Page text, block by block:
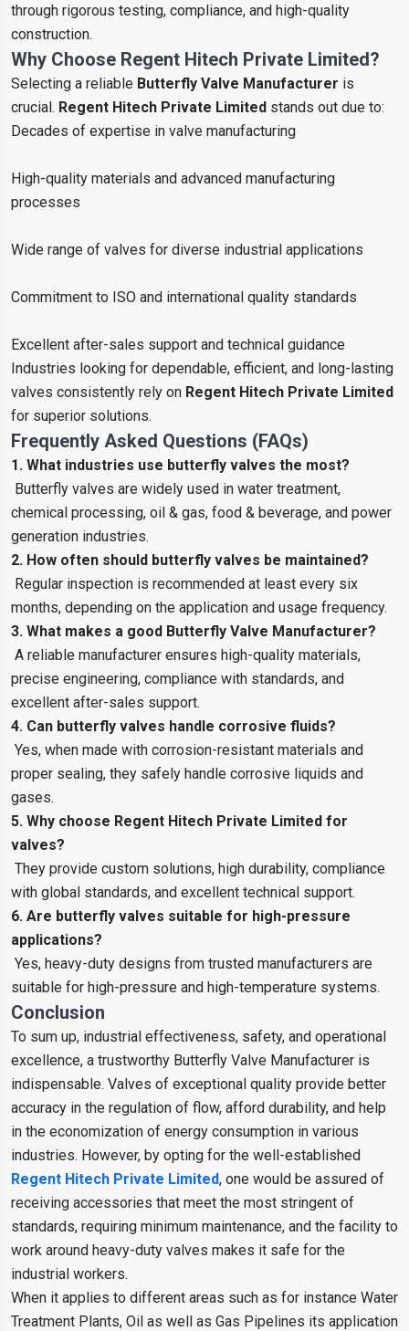
through rigorous testing, compliance, and high-quality
construction.
Why Choose Regent Hitech Private Limited?
Selecting a reliable Butterfly Valve Manufacturer is
crucial. Regent Hitech Private Limited stands out due to:
Decades of expertise in valve manufacturing
High-quality materials and advanced manufacturing
processes
Wide range of valves for diverse industrial applications
Commitment to ISO and international quality standards
Excellent after-sales support and technical guidance
Industries looking for dependable, efficient, and long-lasting
valves consistently rely on Regent Hitech Private Limited
for superior solutions.
Frequently Asked Questions (FAQs)
1. What industries use butterfly valves the most?
Butterfly valves are widely used in water treatment,
chemical processing, oil & gas, food & beverage, and power
generation industries.
2. How often should butterfly valves be maintained?
Regular inspection is recommended at least every six
months, depending on the application and usage frequency.
3. What makes a good Butterfly Valve Manufacturer?
A reliable manufacturer ensures high-quality materials,
precise engineering, compliance with standards, and
excellent after-sales support.
4. Can butterfly valves handle corrosive fluids?
Yes, when made with corrosion-resistant materials and
proper sealing, they safely handle corrosive liquids and
gases.
5. Why choose Regent Hitech Private Limited for
valves?
They provide custom solutions, high durability, compliance
with global standards, and excellent technical support.
6. Are butterfly valves suitable for high-pressure
applications?
Yes, heavy-duty designs from trusted manufacturers are
suitable for high-pressure and high-temperature systems.
Conclusion
To sum up, industrial effectiveness, safety, and operational
excellence, a trustworthy Butterfly Valve Manufacturer is
indispensable. Valves of exceptional quality provide better
accuracy in the regulation of flow, afford durability, and help
in the economization of energy consumption in various
industries. However, by opting for the well-established
Regent Hitech Private Limited, one would be assured of
receiving accessories that meet the most stringent of
standards, requiring minimum maintenance, and the facility to
work around heavy-duty valves makes it safe for the
industrial workers.
When it applies to different areas such as for instance Water
Treatment Plants, Oil as well as Gas Pipelines its application